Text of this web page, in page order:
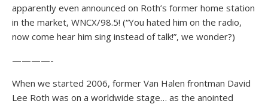
apparently even announced on Roth’s former home station
in the market, WNCX/98.5! (“You hated him on the radio,
now come hear him sing instead of talk!”, we wonder?)
————-
When we started 2006, former Van Halen frontman David
Lee Roth was on a worldwide stage… as the anointed